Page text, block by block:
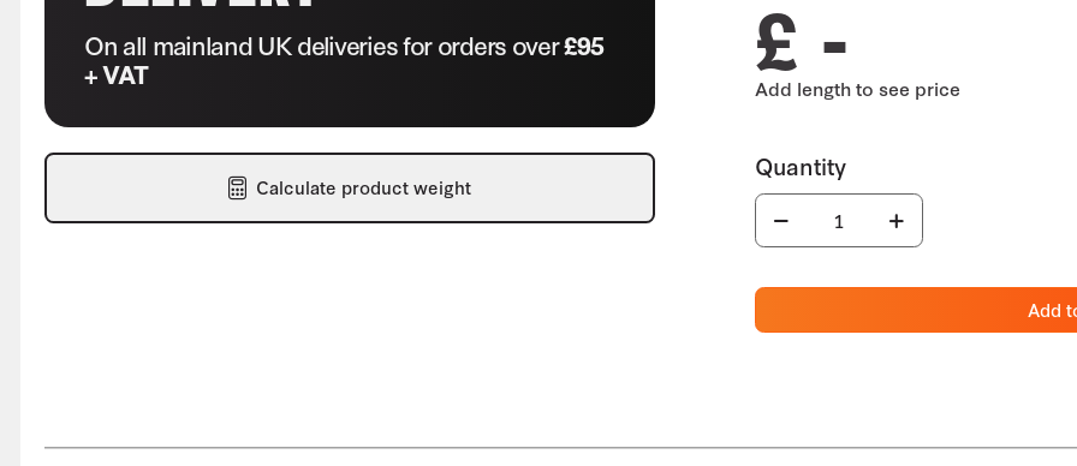
On all mainland UK deliveries for orders over£95
+ VAT
Calculate product weight
£ -
Add